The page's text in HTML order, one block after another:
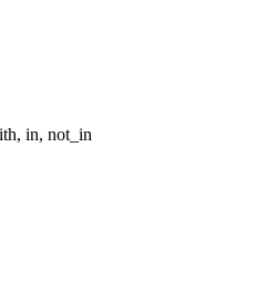
in, not_in